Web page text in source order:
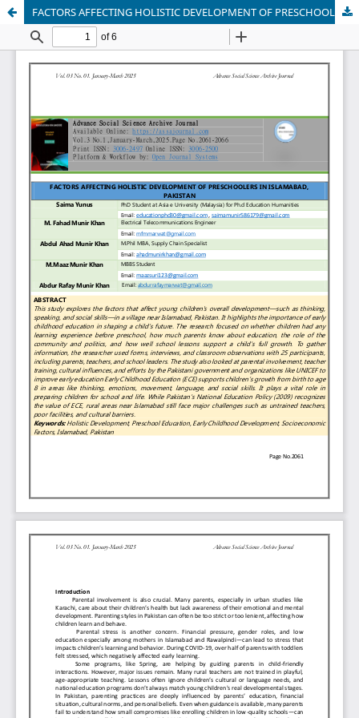
FACTORS AFFECTING HOLISTIC DEVELOPMENT OF PRESCHOOLERS IN ISLAMABAD, PAKISTAN